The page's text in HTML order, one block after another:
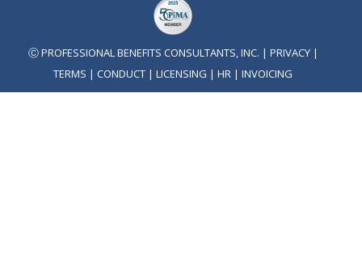
Ⓒ PROFESSIONAL BENEFITS CONSULTANTS, INC. | PRIVACY|
TERMS | CONDUCT | LICENSING | HR | INVOICING